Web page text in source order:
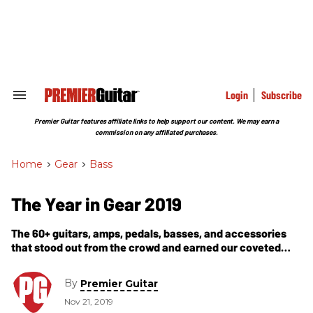
Search
Section
Login Subscribe
Premier Guitar features affiliate links to help support our content. We may earn a
commission on any affiliated purchases.
Home > Gear > Bass
The Year in Gear 2019
The 60+ guitars, amps, pedals, basses, and accessories
that stood out from the crowd and earned our coveted
By Premier Guitar
Nov 21, 2019